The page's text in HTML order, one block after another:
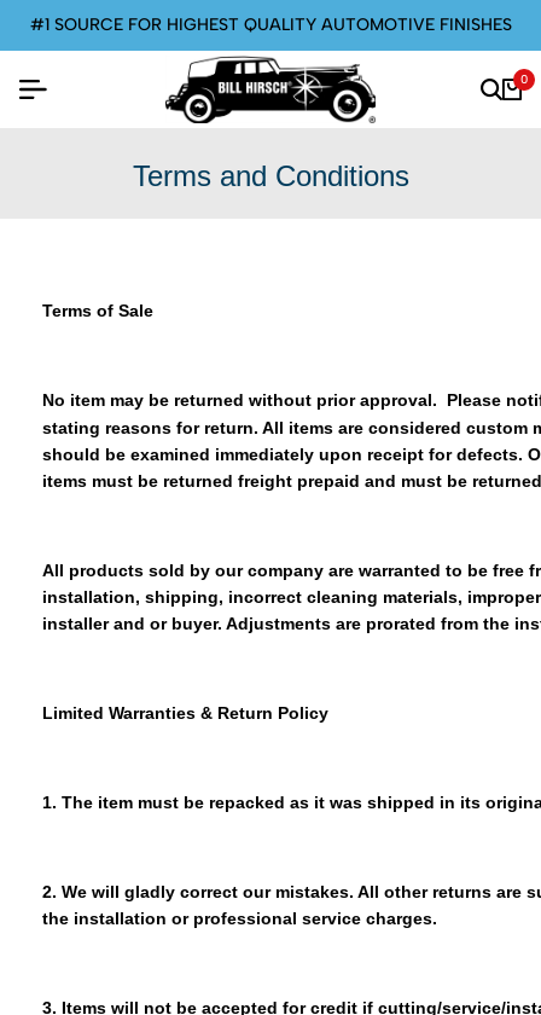
FOR HIGHEST QUALITY AUTOMOTIVE FINISHES
0
Terms and Conditions
Terms of Sale
No item may be returned without prior approval. Please
stating reasons for return. All items are considered
should be examined immediately upon receipt for defects.
items must be returned freight prepaid and must be
All products sold by our company are warranted to be free
installation, shipping, incorrect cleaning materials,
installer and or buyer. Adjustments are prorated from the
Limited Warranties & Return Policy
1. The item must be repacked as it was shipped in its
2. We will gladly correct our mistakes. All other returns are
the installation or professional service charges.
3. Items will not be accepted for credit if cutting/service/